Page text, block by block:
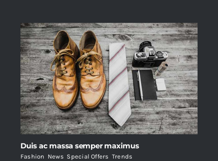
Duis ac massa semper maximus
Fashion News Special Offers Trends